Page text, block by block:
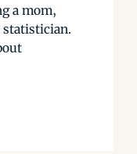
a mom,
statistician.